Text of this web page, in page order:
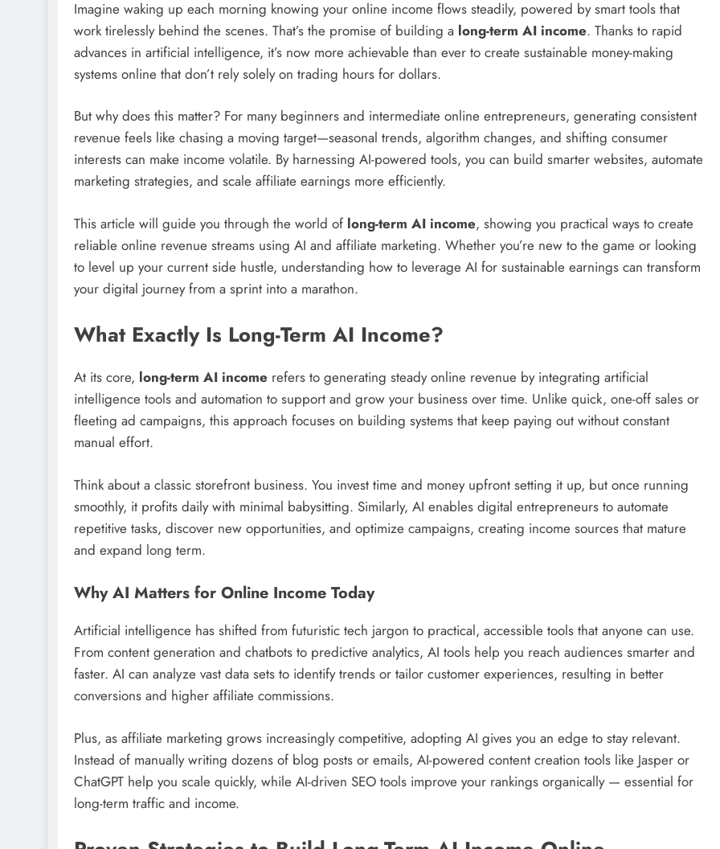
Imagine waking up each morning knowing your online income flows steadily, powered by smart tools that
work tirelessly behind the scenes. That’s the promise of building a long-term AI income. Thanks to rapid
advances in artificial intelligence, it’s now more achievable than ever to create sustainable money-making
systems online that don’t rely solely on trading hours for dollars.
But why does this matter? For many beginners and intermediate online entrepreneurs, generating consistent
revenue feels like chasing a moving target—seasonal trends, algorithm changes, and shifting consumer
interests can make income volatile. By harnessing AI-powered tools, you can build smarter websites, automate
marketing strategies, and scale affiliate earnings more efficiently.
This article will guide you through the world of long-term AI income, showing you practical ways to create
reliable online revenue streams using AI and affiliate marketing. Whether you’re new to the game or looking
to level up your current side hustle, understanding how to leverage AI for sustainable earnings can transform
your digital journey from a sprint into a marathon.
What Exactly Is Long-Term AI Income?
At its core, long-term AI income refers to generating steady online revenue by integrating artificial
intelligence tools and automation to support and grow your business over time. Unlike quick, one-off sales or
fleeting ad campaigns, this approach focuses on building systems that keep paying out without constant
manual effort.
Think about a classic storefront business. You invest time and money upfront setting it up, but once running
smoothly, it profits daily with minimal babysitting. Similarly, AI enables digital entrepreneurs to automate
repetitive tasks, discover new opportunities, and optimize campaigns, creating income sources that mature
and expand long term.
Why AI Matters for Online Income Today
Artificial intelligence has shifted from futuristic tech jargon to practical, accessible tools that anyone can use.
From content generation and chatbots to predictive analytics, AI tools help you reach audiences smarter and
faster. AI can analyze vast data sets to identify trends or tailor customer experiences, resulting in better
conversions and higher affiliate commissions.
Plus, as affiliate marketing grows increasingly competitive, adopting AI gives you an edge to stay relevant.
Instead of manually writing dozens of blog posts or emails, AI-powered content creation tools like Jasper or
ChatGPT help you scale quickly, while AI-driven SEO tools improve your rankings organically — essential for
long-term traffic and income.